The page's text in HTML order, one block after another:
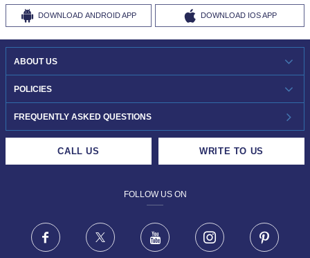
DOWNLOAD ANDROID APP DOWNLOAD IOS APP
ABOUT US
WHO WE ARE?
INVESTOR RELATIONS
POLICIES
30-DAY RETURNS
FRAUD WARNING DISCLAIMER
FREQUENTLY ASKED QUESTIONS
CALL US WRITE TO US
FOLLOW US ON
Facebook X Youtube Instagram